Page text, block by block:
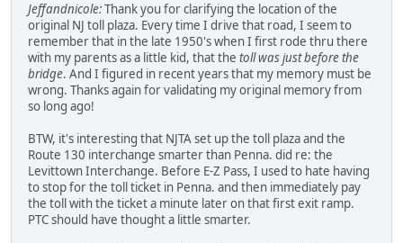
Jeffandnicole:Thank you for clarifying the location of the
original NJ toll plaza. Every time I drive that road, I seem to
remember that in the late 1950's when I first rode thru there
with my parents as a little kid, that the toll was just before the
bridge. And I figured in recent years that my memory must be
wrong. Thanks again for validating my original memory from
so long ago!
BTW, it's interesting that NJTA set up the toll plaza and the
Route 130 interchange smarter than Penna. did re: the
Levittown Interchange. Before E-Z Pass, I used to hate having
to stop for the toll ticket in Penna. and then immediately pay
the toll with the ticket a minute later on that first exit ramp.
PTC should have thought a little smarter.